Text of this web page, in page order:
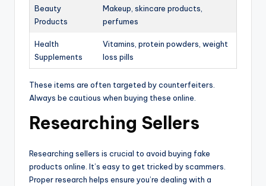
Beauty
Products
Makeup, skincare products,
perfumes
Health
Supplements
Vitamins, protein powders, weight
loss pills
These items are often targeted by counterfeiters.
Always be cautious when buying these online.
Researching Sellers
Researching sellers is crucial to avoid buying fake
products online. It’s easy to get tricked by scammers.
Proper research helps ensure you’re dealing with a